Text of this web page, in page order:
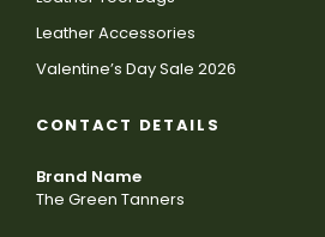
Leather Accessories
Valentine’s Day Sale 2026
CONTACT DETAILS
Brand Name
The Green Tanners